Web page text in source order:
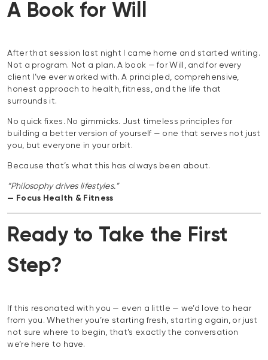
A Book for Will
After that session last night I came home and started writing.
Not a program. Not a plan. A book — for Will, and for every
client I’ve ever worked with. A principled, comprehensive,
honest approach to health, fitness, and the life that
surrounds it.
No quick fixes. No gimmicks. Just timeless principles for
building a better version of yourself — one that serves not just
you, but everyone in your orbit.
Because that’s what this has always been about.
“Philosophy drives lifestyles.”
— Focus Health & Fitness
Ready to Take the First
Step?
If this resonated with you — even a little — we’d love to hear
from you. Whether you’re starting fresh, starting again, or just
not sure where to begin, that’s exactly the conversation
we’re here to have.